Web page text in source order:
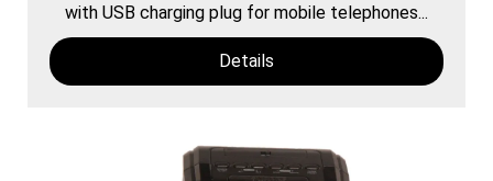
with USB charging plug for mobile telephones...
Details